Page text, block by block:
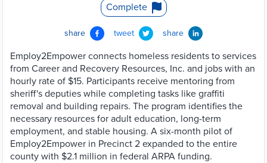
Complete
share tweet share
Employ2Empower connects homeless residents to services
from Career and Recovery Resources, Inc. and jobs with an
hourly rate of $15. Participants receive mentoring from
sheriff's deputies while completing tasks like graffiti
removal and building repairs. The program identifies the
necessary resources for adult education, long-term
employment, and stable housing. A six-month pilot of
Employ2Empower in Precinct 2 expanded to the entire
county with $2.1 million in federal ARPA funding.